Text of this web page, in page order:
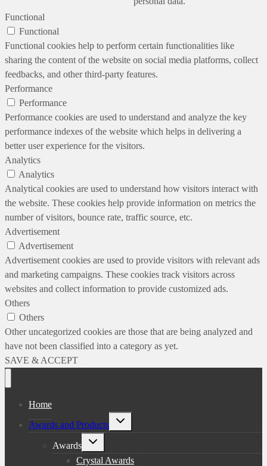
Functional
Functional
Functional cookies help to perform certain functionalities like
sharing the content of the website on social media platforms, collect
feedbacks, and other third-party features.
Performance
Performance
Performance cookies are used to understand and analyze the key
performance indexes of the website which helps in delivering a
better user experience for the visitors.
Analytics
Analytics
Analytical cookies are used to understand how visitors interact with
the website. These cookies help provide information on metrics the
number of visitors, bounce rate, traffic source, etc.
Advertisement
Advertisement
Advertisement cookies are used to provide visitors with relevant ads
and marketing campaigns. These cookies track visitors across
websites and collect information to provide customized ads.
Others
Others
Other uncategorized cookies are those that are being analyzed and
have not been classified into a category as yet.
SAVE & ACCEPT
Home
Awards and Products
Toggle
Awards
Toggle
menu
Crystal Awards